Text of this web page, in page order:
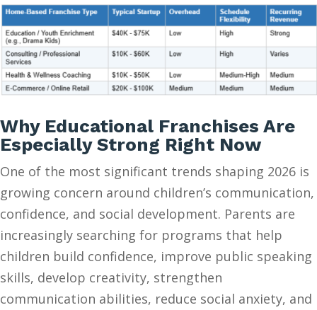
Why Educational Franchises Are
Especially Strong Right Now
One of the most significant trends shaping 2026 is
growing concern around children’s communication,
confidence, and social development. Parents are
increasingly searching for programs that help
children build confidence, improve public speaking
skills, develop creativity, strengthen
communication abilities, reduce social anxiety, and